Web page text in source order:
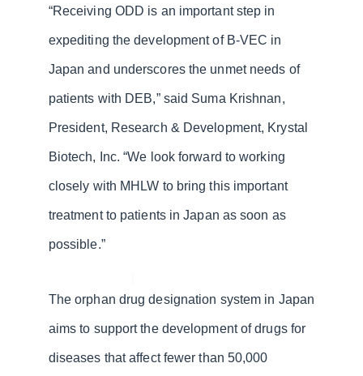
“Receiving ODD is an important step in
expediting the development of B-VEC in
Japan and underscores the unmet needs of
patients with DEB,” said Suma Krishnan,
President, Research & Development, Krystal
Biotech, Inc. “We look forward to working
closely with MHLW to bring this important
treatment to patients in Japan as soon as
possible.”
The orphan drug designation system in Japan
aims to support the development of drugs for
diseases that affect fewer than 50,000